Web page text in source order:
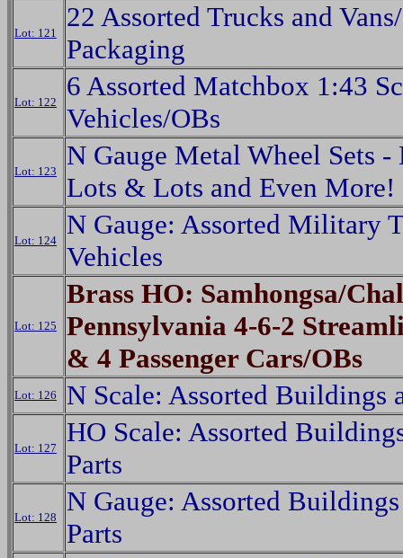
Lot: 121
22 Assorted Trucks and
Packaging
Lot: 122
6 Assorted Matchbox 1:43
Vehicles/OBs
Lot: 123
N Gauge Metal Wheel Sets
Lots & Lots and Even More!
Lot: 124
N Gauge: Assorted Military
Vehicles
Lot: 125
Brass HO: Samhongsa/
Pennsylvania 4-6-2
& 4 Passenger Cars/OBs
Lot: 126 N Scale: Assorted Buildings
Lot: 127
HO Scale: Assorted
Parts
Lot: 128
N Gauge: Assorted
Parts